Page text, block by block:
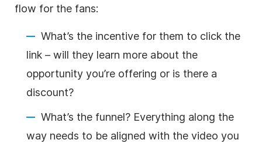
flow for the fans:
What’s the incentive for them to click the
link – will they learn more about the
opportunity you’re offering or is there a
discount?
What’s the funnel? Everything along the
way needs to be aligned with the video you